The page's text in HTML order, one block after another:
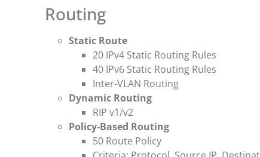
Routing
Static Route
20 IPv4 Static Routing Rules
40 IPv6 Static Routing Rules
Inter-VLAN Routing
Dynamic Routing
RIP v1/v2
Policy-Based Routing
50 Route Policy